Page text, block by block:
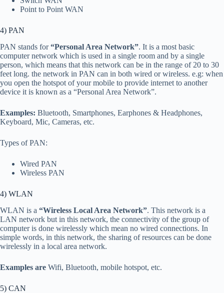
Point to Point WAN
4) PAN
PAN stands for“Personal Area Network”. It is a most basic
computer network which is used in a single room and by a single
person, which means that this network can be in the range of 20 to 30
feet long. the network in PAN can in both wired or wireless. e.g: when
you open the hotspot of your mobile to provide internet to another
device it is known as a “Personal Area Network”.
Examples: Bluetooth, Smartphones, Earphones & Headphones,
Keyboard, Mic, Cameras, etc.
Types of PAN:
Wired PAN
Wireless PAN
4) WLAN
WLAN is a “Wireless Local Area Network”. This network is a
LAN network but in this network, the connectivity of the group of
computer is done wirelessly which mean no wired connections. In
simple words, in this network, the sharing of resources can be done
wirelessly in a local area network.
Examples are Wifi, Bluetooth, mobile hotspot, etc.
5) CAN